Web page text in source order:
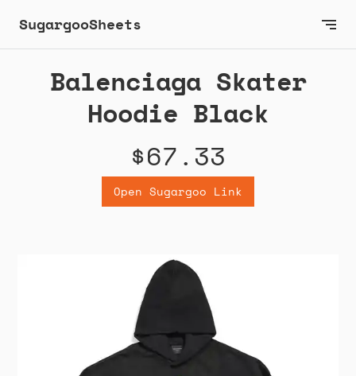
SugargooSheets
Balenciaga Skater
Hoodie Black
$67.33
Open Sugargoo Link